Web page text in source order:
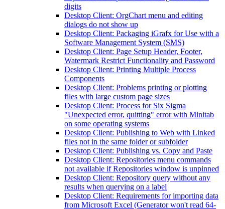
digits
Desktop Client: OrgChart menu and editing
dialogs do not show up
Desktop Client: Packaging iGrafx for Use with a
Software Management System (SMS)
Desktop Client: Page Setup Header, Footer,
Watermark Restrict Functionality and Password
Desktop Client: Printing Multiple Process
Components
Desktop Client: Problems printing or plotting
files with large custom page sizes
Desktop Client: Process for Six Sigma
"Unexpected error, quitting" error with Minitab
on some operating systems
Desktop Client: Publishing to Web with Linked
files not in the same folder or subfolder
Desktop Client: Publishing vs. Copy and Paste
Desktop Client: Repositories menu commands
not available if Repositories window is unpinned
Desktop Client: Repository query without any
results when querying on a label
Desktop Client: Requirements for importing data
from Microsoft Excel (Generator won't read 64-